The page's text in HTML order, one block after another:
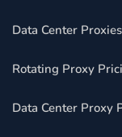
Data Center Proxies
Rotating Proxy
Data Center Proxy